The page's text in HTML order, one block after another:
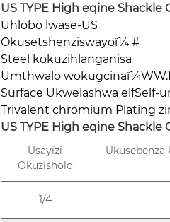
US TYPE High eqine Shackle
Uhlobo lwase-US
Okusetshenziswayoï¼ #
Steel kokuzihlanganisa
Umthwalo
Surface Ukwelashwa elfSelf-
Trivalent chromium Plating
US TYPE High eqine Shackle
Usayizi
Okuzisholo
1/4